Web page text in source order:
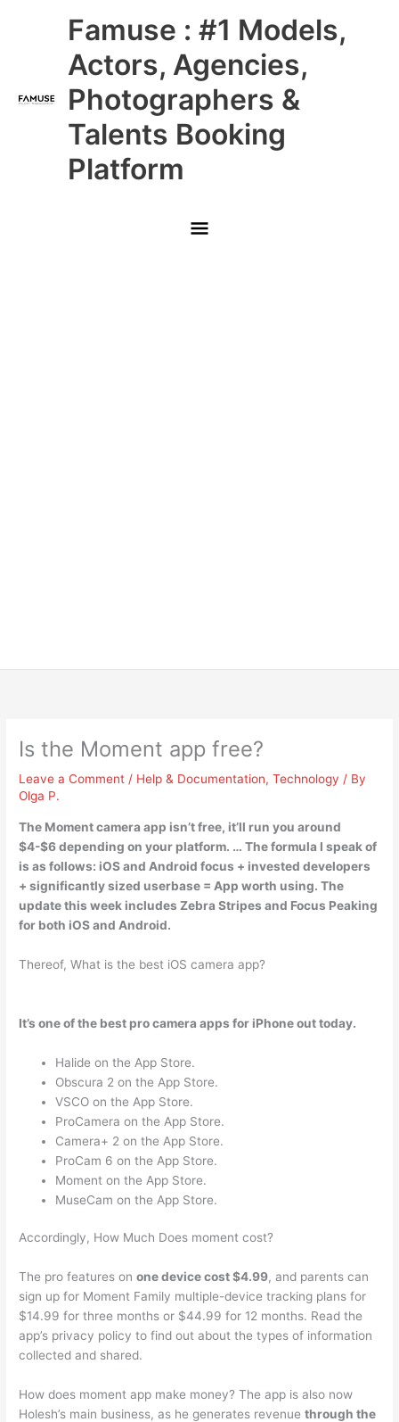
Famuse : #1 Models,
Actors, Agencies,
Photographers &
Talents Booking
Platform
Main
Menu
Is the Moment app free?
Leave a Comment / Help & Documentation,Technology / By
Olga P.
The Moment camera app isn’t free, it’ll run you around
$4-$6 depending on your platform. … The formula I speak of
is as follows: iOS and Android focus + invested developers
+ significantly sized userbase = App worth using. The
update this week includes Zebra Stripes and Focus Peaking
for both iOS and Android.
Thereof, What is the best iOS camera app?
It’s one of the best pro camera apps for iPhone out today.
Halide on the App Store.
Obscura 2 on the App Store.
VSCO on the App Store.
ProCamera on the App Store.
Camera+ 2 on the App Store.
ProCam 6 on the App Store.
Moment on the App Store.
MuseCam on the App Store.
Accordingly, How Much Does moment cost?
The pro features onone device cost $4.99, and parents can
sign up for Moment Family multiple-device tracking plans for
$14.99 for three months or $44.99 for 12 months. Read the
app’s privacy policy to find out about the types of information
collected and shared.
How does moment app make money? The app is also now
Holesh’s main business, as he generates revenuethrough the